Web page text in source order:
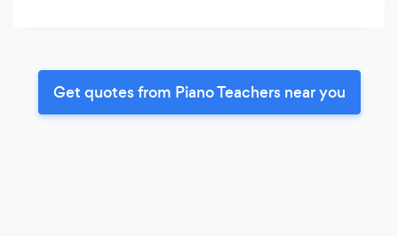
Get quotes from Piano Teachers near you